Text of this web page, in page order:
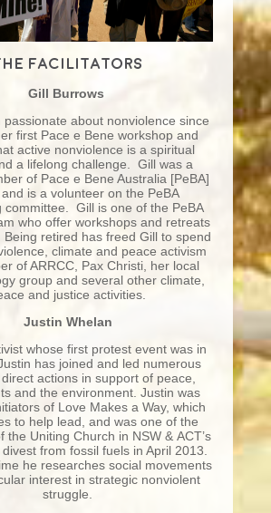
facilitators
Gill Burrows
passionate about nonviolence since
first Pace e Bene workshop and
active nonviolence is a spiritual
a lifelong challenge. Gill was a
of Pace e Bene Australia [PeBA]
is a volunteer on the PeBA
committee. Gill is one of the PeBA
who offer workshops and retreats
Being retired has freed Gill to spend
climate and peace activism
of ARRCC, Pax Christi, her local
group and several other climate,
and justice activities.
Justin Whelan
whose first protest event was in
has joined and led numerous
actions in support of peace,
and the environment. Justin was
of Love Makes a Way, which
to help lead, and was one of the
the Uniting Church in NSW & ACT’s
from fossil fuels in April 2013.
he researches social movements
interest in strategic nonviolent
struggle.